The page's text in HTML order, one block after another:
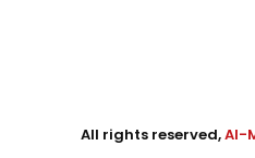
All rights reserved,Al-